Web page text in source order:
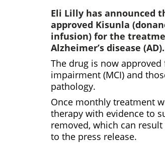
Eli Lilly has announced
approved Kisunla
infusion) for the
Alzheimer’s disease (AD).
The drug is now
impairment (MCI) and
pathology.
Once monthly treatment
therapy with evidence to
removed, which can
to the press release.